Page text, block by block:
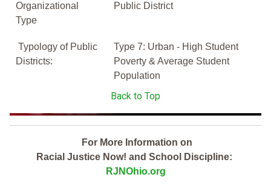
Organizational
Type
Public District
Typology of Public
Districts:
Type 7: Urban - High Student
Poverty & Average Student
Population
Back to Top
For More Information on
Racial Justice Now! and School Discipline:
RJNOhio.org